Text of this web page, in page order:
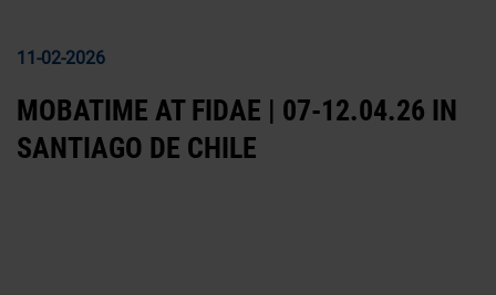
11-02-2026
MOBATIME AT FIDAE | 07-12.04.26 IN
SANTIAGO DE CHILE